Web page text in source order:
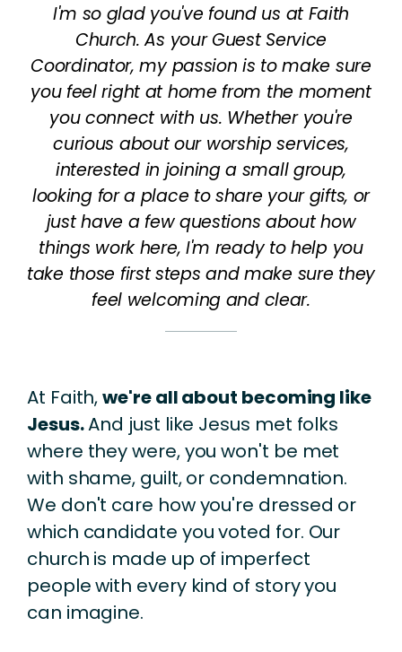
I'm so glad you've found us at Faith
Church. As your Guest Service
Coordinator, my passion is to make sure
you feel right at home from the moment
you connect with us. Whether you're
curious about our worship services,
interested in joining a small group,
looking for a place to share your gifts, or
just have a few questions about how
things work here, I'm ready to help you
take those first steps and make sure they
feel welcoming and clear.
At Faith,we're all about becoming like
Jesus.And just like Jesus met folks
where they were, you won't be met
with shame, guilt, or condemnation.
We don't care how you're dressed or
which candidate you voted for. Our
church is made up of imperfect
people with every kind of story you
can imagine.